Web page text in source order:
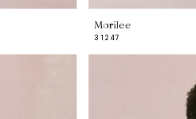
Morilee
31247